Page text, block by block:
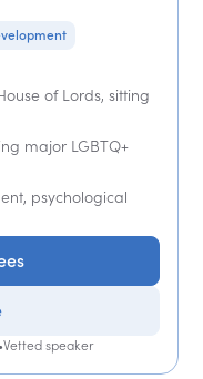
of Lords, sitting
major LGBTQ+
psychological
•Vetted speaker